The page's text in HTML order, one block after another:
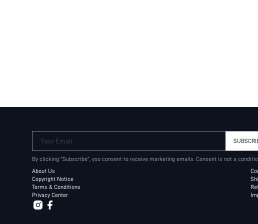
Your Email
By clicking "Subscribe", you consent to receive marketing emails. Consent is not a
About Us
Copyright Notice
Terms & Conditions
Privacy Center